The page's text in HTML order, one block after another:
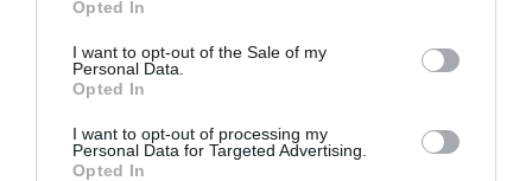
Opted In
I want to opt-out of the Sale of my
Personal Data.
Opted In
I want to opt-out of processing my
Personal Data for Targeted Advertising.
Opted In
Proiectul „Copiii Romei, inima României” la
Pavona – cursuri gratuite de teatru, muzică și
pictură pentru copiii români din Lazio